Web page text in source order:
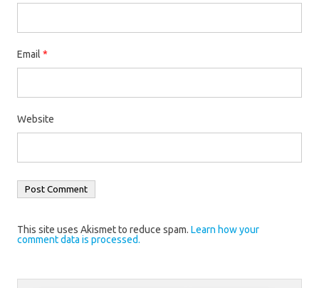
Email *
Website
This site uses Akismet to reduce spam. Learn how your
comment data is processed.